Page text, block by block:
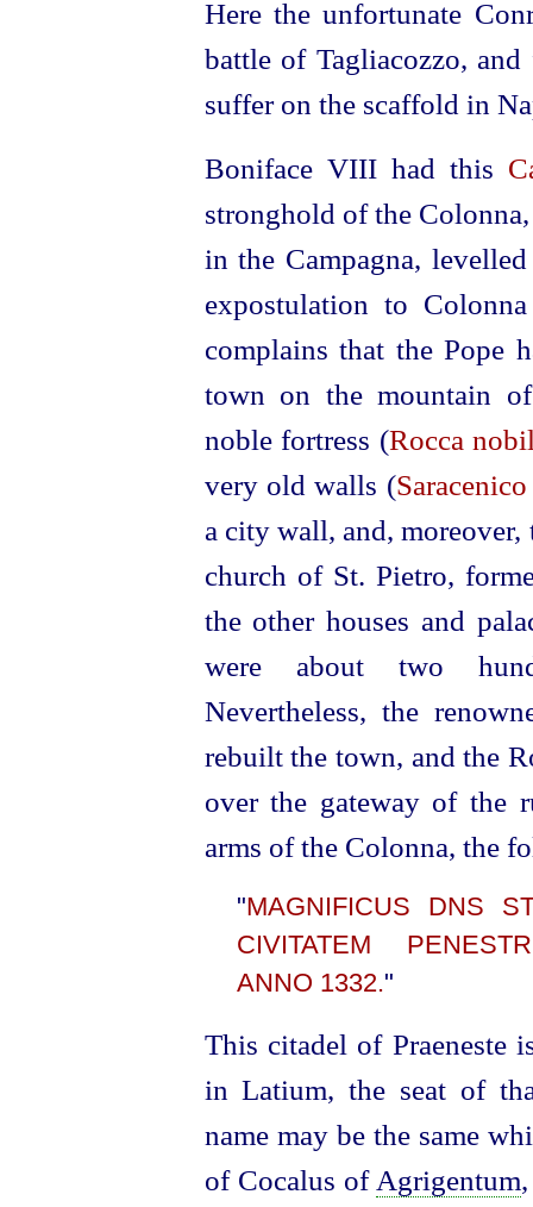
Here the unfortunate
battle of Tagliacozzo,
suffer on the scaffold in
Boniface VIII had this
stronghold of the
in the Campagna,
expostulation to
complains that the Pope
town on the mountain
noble fortress (Rocca
very old walls (
a city wall, and,
church of St. Pietro,
the other houses and
were about two
Nevertheless, the
rebuilt the town, and the
over the gateway of the
arms of the Colonna, the
"MAGNIFICUS DNS
CIVITATEM
ANNO 1332."
This citadel of Praeneste
in Latium, the seat of
name may be the same
of Cocalus of Agrigentum